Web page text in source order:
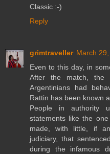
Classic :-)
Reply
grimtraveller March
Even to this day, in
After the match, the
Argentinians had
Rattin has been known
People in authority
statements like the
made, with little, if
judiciary, that
during the infamous